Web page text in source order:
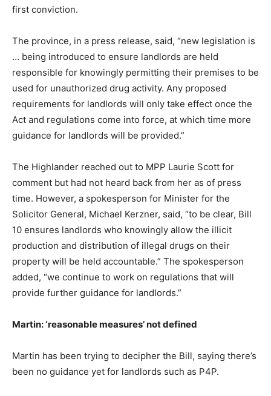
first conviction.
The province, in a press release, said, “new legislation is
… being introduced to ensure landlords are held
responsible for knowingly permitting their premises to be
used for unauthorized drug activity. Any proposed
requirements for landlords will only take effect once the
Act and regulations come into force, at which time more
guidance for landlords will be provided.”
The Highlander reached out to MPP Laurie Scott for
comment but had not heard back from her as of press
time. However, a spokesperson for Minister for the
Solicitor General, Michael Kerzner, said, “to be clear, Bill
10 ensures landlords who knowingly allow the illicit
production and distribution of illegal drugs on their
property will be held accountable.” The spokesperson
added, “we continue to work on regulations that will
provide further guidance for landlords.”
Martin: ‘reasonable measures’ not defined
Martin has been trying to decipher the Bill, saying there’s
been no guidance yet for landlords such as P4P.